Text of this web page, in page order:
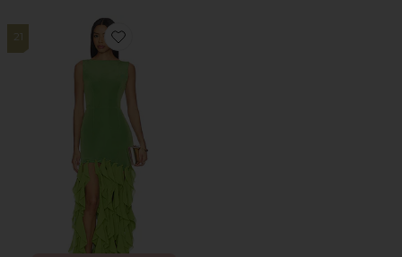
21
Favorite Marison Ruffled Fringe Gown